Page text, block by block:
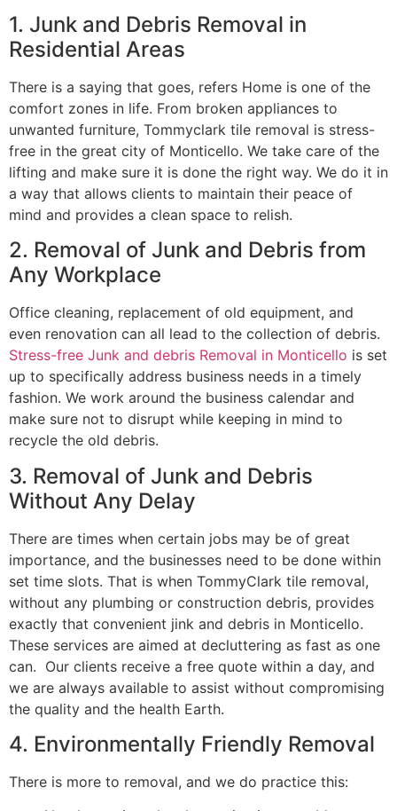
1. Junk and Debris Removal in
Residential Areas
There is a saying that goes, refers Home is one of the
comfort zones in life. From broken appliances to
unwanted furniture, Tommyclark tile removal is stress-
free in the great city of Monticello. We take care of the
lifting and make sure it is done the right way. We do it in
a way that allows clients to maintain their peace of
mind and provides a clean space to relish.
2. Removal of Junk and Debris from
Any Workplace
Office cleaning, replacement of old equipment, and
even renovation can all lead to the collection of debris.
Stress-free Junk and debris Removal in Monticello is set
up to specifically address business needs in a timely
fashion. We work around the business calendar and
make sure not to disrupt while keeping in mind to
recycle the old debris.
3. Removal of Junk and Debris
Without Any Delay
There are times when certain jobs may be of great
importance, and the businesses need to be done within
set time slots. That is when TommyClark tile removal,
without any plumbing or construction debris, provides
exactly that convenient jink and debris in Monticello.
These services are aimed at decluttering as fast as one
can. Our clients receive a free quote within a day, and
we are always available to assist without compromising
the quality and the health Earth.
4. Environmentally Friendly Removal
There is more to removal, and we do practice this: